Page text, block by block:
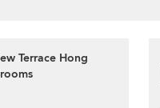
Terrace Hong